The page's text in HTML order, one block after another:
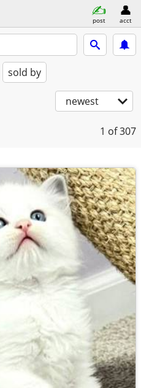
post acct
sold by
newest
1 of 307